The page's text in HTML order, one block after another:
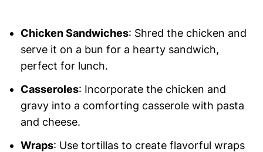
Chicken Sandwiches: Shred the chicken and
serve it on a bun for a hearty sandwich,
perfect for lunch.
Casseroles: Incorporate the chicken and
gravy into a comforting casserole with pasta
and cheese.
Wraps: Use tortillas to create flavorful wraps